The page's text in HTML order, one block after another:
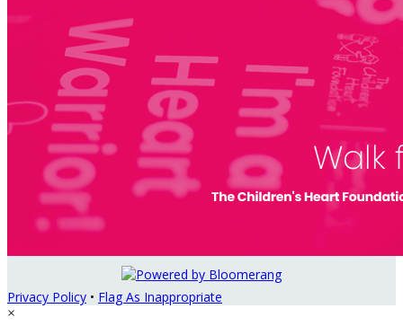
Privacy Policy • Flag As Inappropriate
×